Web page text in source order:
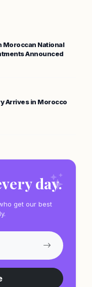
Moroccan National
Announced
Arrives in Morocco
day.
get our best